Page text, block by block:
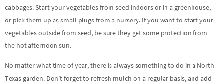
cabbages. Start your vegetables from seed indoors or in a greenhouse,
or pick them up as small plugs from a nursery. If you want to start your
vegetables outside from seed, be sure they get some protection from
the hot afternoon sun.
No matter what time of year, there is always something to do in a North
Texas garden. Don’t forget to refresh mulch on a regular basis, and add